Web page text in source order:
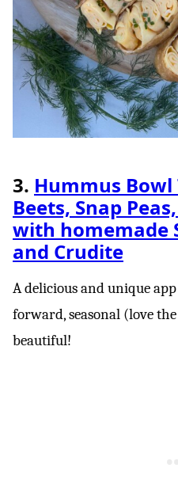
3. Hummus
Beets, Snap
with homemade
and Crudite
A delicious and unique
forward, seasonal (love
beautiful!